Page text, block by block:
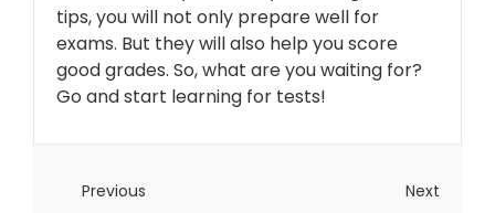
tips, you will not only prepare well for
exams. But they will also help you score
good grades. So, what are you waiting for?
Go and start learning for tests!
Next
Previous